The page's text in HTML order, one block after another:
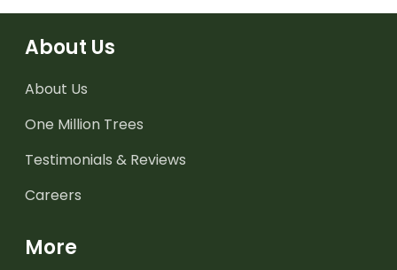
About Us
About Us
One Million Trees
Testimonials & Reviews
Careers
More